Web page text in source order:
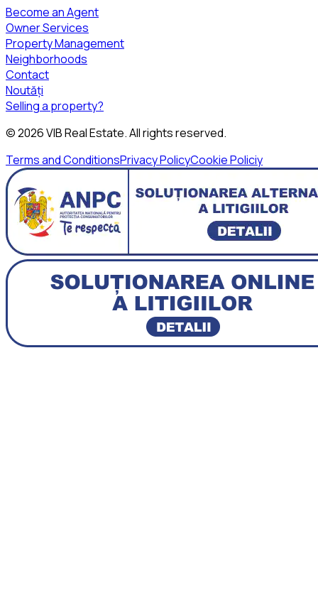
Become an Agent
Owner Services
Property Management
Neighborhoods
Contact
Noutăți
Selling a property?
©2026VIB Real Estate. All rights reserved.
Terms and ConditionsPrivacy PolicyCookie Policiy